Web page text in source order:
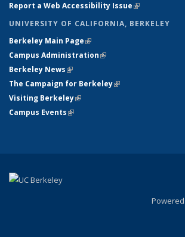
Report a Web Accessibility Issue(link is
UNIVERSITY OF CALIFORNIA, BERKELEY
Berkeley Main Page(link is external)
Campus Administration(link is external)
Berkeley News(link is external)
The Campaign for Berkeley(link is external)
Visiting Berkeley(link is external)
Campus Events(link is external)